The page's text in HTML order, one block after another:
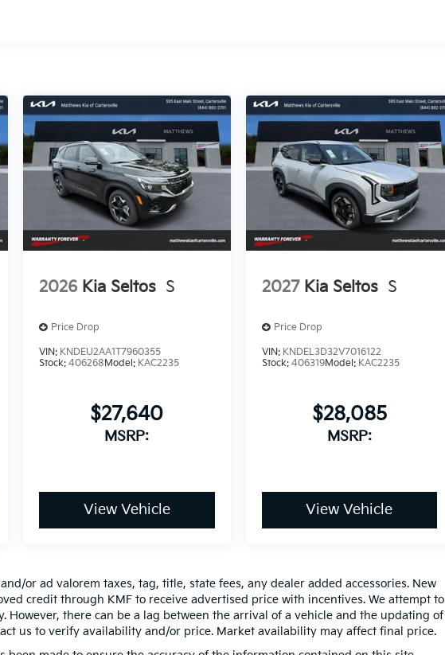
2026 Kia Seltos S
Price Drop
VIN: KNDEU2AA1T7960355
Stock:406268Model: KAC2235
$27,640
MSRP:
View Vehicle
2027 Kia Seltos S
Price Drop
VIN: KNDEL3D32V7016122
Stock: 406319Model: KAC2235
$28,085
MSRP:
View Vehicle
or ad valorem taxes, tag, title, state fees, any dealer added accessories. New
credit through KMF to receive advertised price with incentives. We attempt to
However, there can be a lag between the arrival of a vehicle and the updating of
us to verify availability and/or price. Market availability may affect final price.